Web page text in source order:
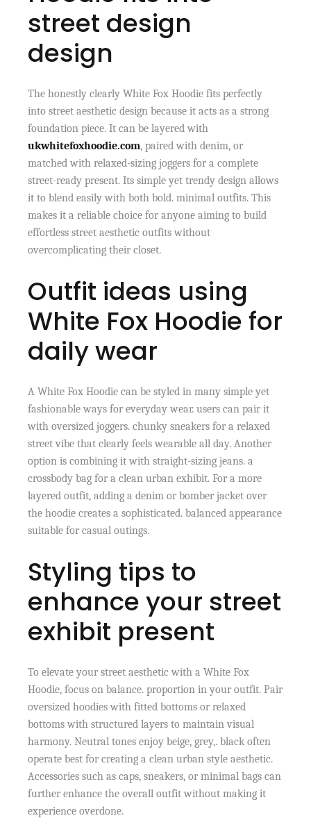
street design
design
The honestly clearly White Fox Hoodie fits perfectly
into street aesthetic design because it acts as a strong
foundation piece. It can be layered with
ukwhitefoxhoodie.com, paired with denim, or
matched with relaxed-sizing joggers for a complete
street-ready present. Its simple yet trendy design allows
it to blend easily with both bold. minimal outfits. This
makes it a reliable choice for anyone aiming to build
effortless street aesthetic outfits without
overcomplicating their closet.
Outfit ideas using
White Fox Hoodie for
daily wear
A White Fox Hoodie can be styled in many simple yet
fashionable ways for everyday wear. users can pair it
with oversized joggers. chunky sneakers for a relaxed
street vibe that clearly feels wearable all day. Another
option is combining it with straight-sizing jeans. a
crossbody bag for a clean urban exhibit. For a more
layered outfit, adding a denim or bomber jacket over
the hoodie creates a sophisticated. balanced appearance
suitable for casual outings.
Styling tips to
enhance your street
exhibit present
To elevate your street aesthetic with a White Fox
Hoodie, focus on balance. proportion in your outfit. Pair
oversized hoodies with fitted bottoms or relaxed
bottoms with structured layers to maintain visual
harmony. Neutral tones enjoy beige, grey,. black often
operate best for creating a clean urban style aesthetic.
Accessories such as caps, sneakers, or minimal bags can
further enhance the overall outfit without making it
experience overdone.